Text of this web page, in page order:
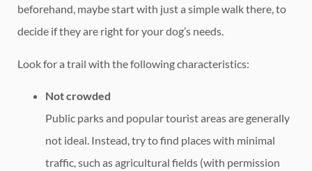
beforehand, maybe start with just a simple walk there, to
decide if they are right for your dog’s needs.
Look for a trail with the following characteristics:
Not crowded
Public parks and popular tourist areas are generally
not ideal. Instead, try to find places with minimal
traffic, such as agricultural fields (with permission